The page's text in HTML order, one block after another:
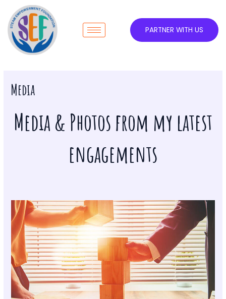
content
PARTNER WITH US
Media
Media & Photos from my latest
engagements